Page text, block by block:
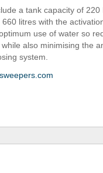
a tank capacity of
660 litres with the
use of water so
also minimising the
system.